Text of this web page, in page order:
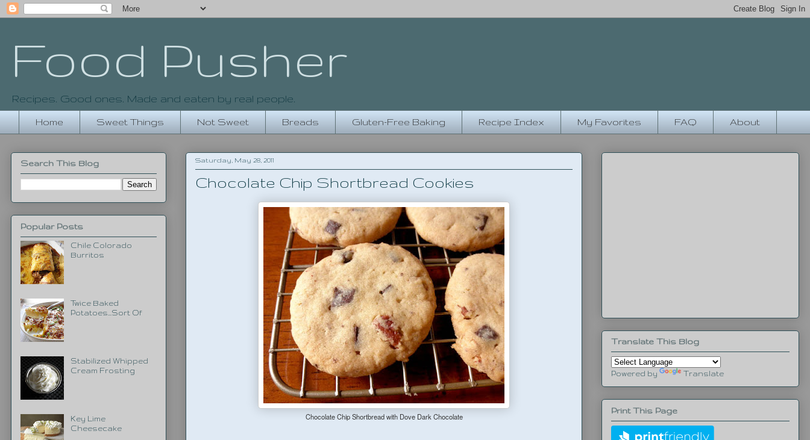
Food Pusher
Recipes. Good ones. Made and eaten by real people.
Home Sweet Things Not Sweet Breads Gluten-Free Baking Recipe Index My Favorites FAQ About
Saturday, May 28, 2011
Chocolate Chip Shortbread Cookies
Chocolate Chip Shortbread with Dove Dark Chocolate
Search This Blog
Popular Posts
Chile Colorado
Burritos
Twice Baked
Potatoes...Sort Of
Stabilized Whipped
Cream Frosting
Key Lime
Cheesecake
Translate This Blog
Powered by Translate
Print This Page